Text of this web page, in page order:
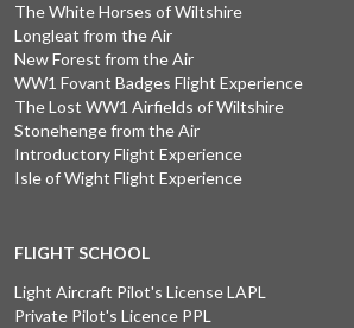
The White Horses of Wiltshire
Longleat from the Air
New Forest from the Air
WW1 Fovant Badges Flight Experience
The Lost WW1 Airfields of Wiltshire
Stonehenge from the Air
Introductory Flight Experience
Isle of Wight Flight Experience
FLIGHT SCHOOL
Light Aircraft Pilot's License LAPL
Private Pilot's Licence PPL